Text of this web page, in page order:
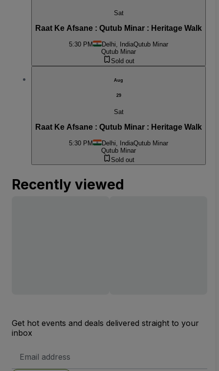
Sat
Raat Ke Afsane : Qutub Minar : Heritage Walk
5:30 PM Delhi, IndiaQutub Minar
Qutub Minar
Sold out
Aug
29
Sat
Raat Ke Afsane : Qutub Minar : Heritage Walk
5:30 PM Delhi, IndiaQutub Minar
Qutub Minar
Sold out
Recently viewed
Get hot events and deals delivered straight to your
inbox
Address